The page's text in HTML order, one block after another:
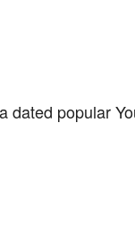
dated popular